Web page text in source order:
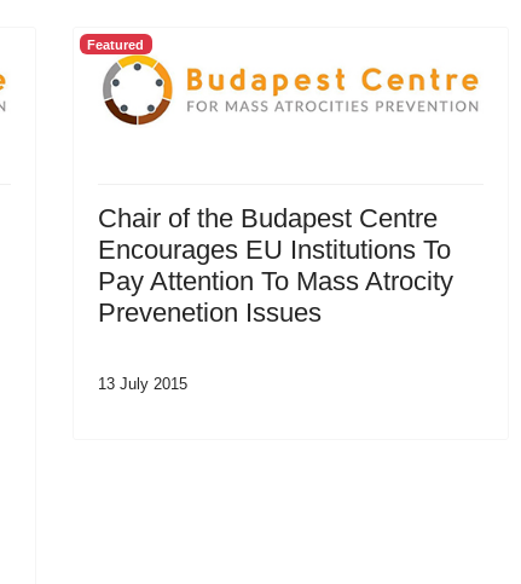
Featured
Chair of the Budapest Centre
Encourages EU Institutions To
Pay Attention To Mass Atrocity
Prevenetion Issues
13 July 2015